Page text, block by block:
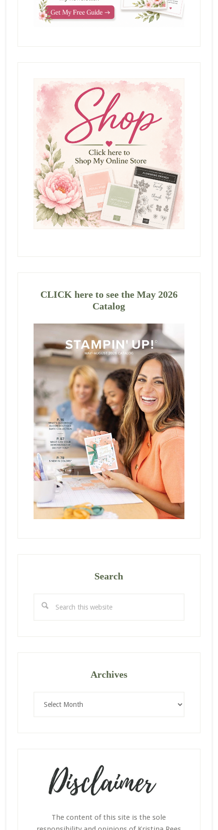
CLICK here to see the May 2026
Catalog
Search
this
Archives
The content of this site is the sole